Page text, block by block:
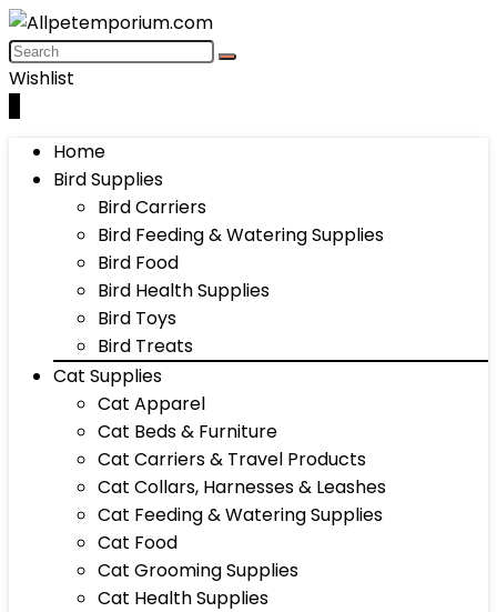
Wishlist
Home
Bird Supplies
Bird Carriers
Bird Feeding & Watering Supplies
Bird Food
Bird Health Supplies
Bird Toys
Bird Treats
Cat Supplies
Cat Apparel
Cat Beds & Furniture
Cat Carriers & Travel Products
Cat Collars, Harnesses & Leashes
Cat Feeding & Watering Supplies
Cat Food
Cat Grooming Supplies
Cat Health Supplies